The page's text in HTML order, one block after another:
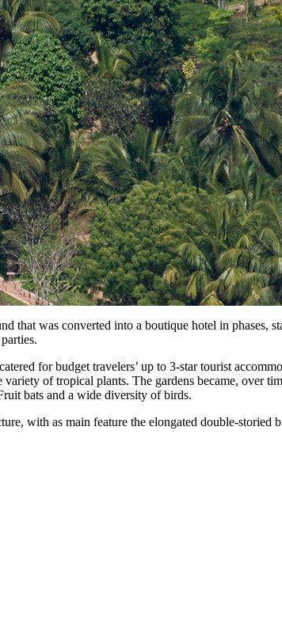
that was converted into a boutique hotel in
for budget travelers’ up to 3-star tourist
of tropical plants. The gardens became, over
bats and a wide diversity of birds.
with as main feature the elongated double-